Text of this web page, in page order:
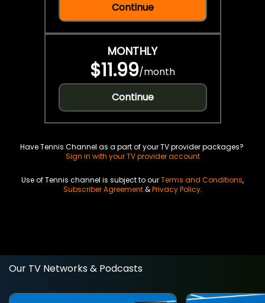
Continue
MONTHLY
$11.99/month
Continue
Have Tennis Channel as a part of your TV provider packages?
Sign in with your TV provider account
Use of Tennis channel is subject to ourTerms and Conditions,
Subscriber Agreement&Privacy Policy.
Our TV Networks & Podcasts